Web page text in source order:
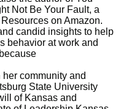
Not Be Your Fault, a
on Amazon.
candid insights to help
behavior at work and
community and
State University
of Kansas and